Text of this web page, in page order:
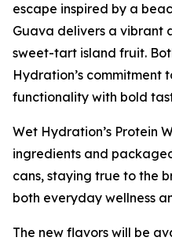
escape inspired by a
Guava delivers a vibrant
sweet-tart island fruit.
Hydration’s
functionality with bold
Wet Hydration’s Protein
ingredients and
cans, staying true to the
both everyday wellness
The new flavors will be